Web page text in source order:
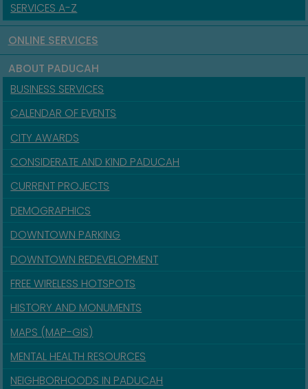
SERVICES A-Z
ONLINE SERVICES
ABOUT PADUCAH
BUSINESS SERVICES
CALENDAR OF EVENTS
CITY AWARDS
CONSIDERATE AND KIND PADUCAH
CURRENT PROJECTS
DEMOGRAPHICS
DOWNTOWN PARKING
DOWNTOWN REDEVELOPMENT
FREE WIRELESS HOTSPOTS
HISTORY AND MONUMENTS
MAPS (MAP-GIS)
MENTAL HEALTH RESOURCES
NEIGHBORHOODS IN PADUCAH